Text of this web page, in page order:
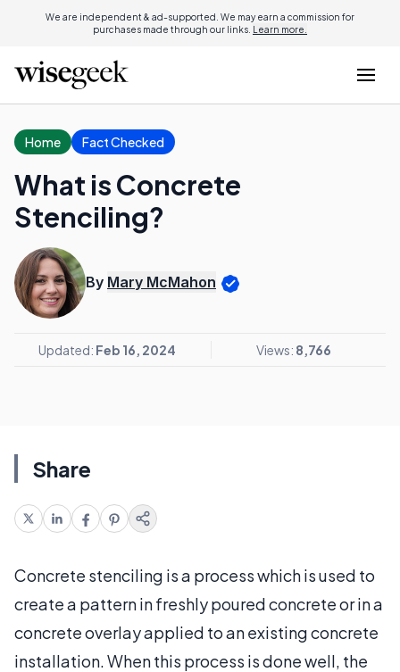
We are independent & ad-supported. We may earn a commission for
purchases made through our links. Learn more.
Home Fact Checked
What is Concrete
Stenciling?
By Mary McMahon
Updated: Feb 16, 2024 Views: 8,766
Share
Concrete stenciling is a process which is used to
create a pattern in freshly poured concrete or in a
concrete overlay applied to an existing concrete
installation. When this process is done well, the